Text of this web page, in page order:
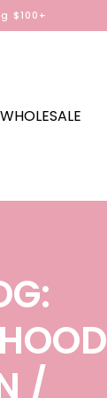
$100+
WHOLESALE
/